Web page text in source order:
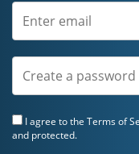
I agree to the Terms of
and protected.